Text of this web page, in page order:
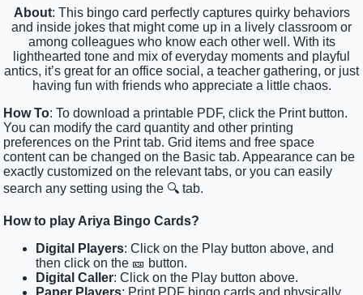
About: This bingo card perfectly captures quirky behaviors
and inside jokes that might come up in a lively classroom or
among colleagues who know each other well. With its
lighthearted tone and mix of everyday moments and playful
antics, it’s great for an office social, a teacher gathering, or just
having fun with friends who appreciate a little chaos.
How To: To download a printable PDF, click the Print button.
You can modify the card quantity and other printing
preferences on the Print tab. Grid items and free space
content can be changed on the Basic tab. Appearance can be
exactly customized on the relevant tabs, or you can easily
search any setting using the 🔍 tab.
How to play Ariya Bingo Cards?
Digital Players: Click on the Play button above, and
then click on the 🎫 button.
Digital Caller: Click on the Play button above.
Paper Players: Print PDF bingo cards and physically